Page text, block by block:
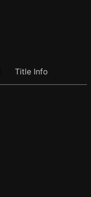
Title Info